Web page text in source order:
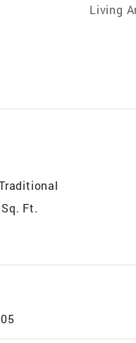
Living
Ft.